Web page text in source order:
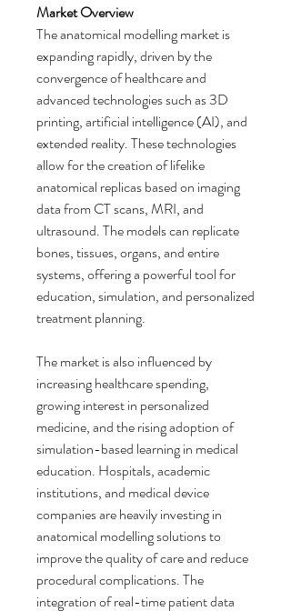
Market Overview
The anatomical modelling market is
expanding rapidly, driven by the
convergence of healthcare and
advanced technologies such as 3D
printing, artificial intelligence (AI), and
extended reality. These technologies
allow for the creation of lifelike
anatomical replicas based on imaging
data from CT scans, MRI, and
ultrasound. The models can replicate
bones, tissues, organs, and entire
systems, offering a powerful tool for
education, simulation, and personalized
treatment planning.
The market is also influenced by
increasing healthcare spending,
growing interest in personalized
medicine, and the rising adoption of
simulation-based learning in medical
education. Hospitals, academic
institutions, and medical device
companies are heavily investing in
anatomical modelling solutions to
improve the quality of care and reduce
procedural complications. The
integration of real-time patient data